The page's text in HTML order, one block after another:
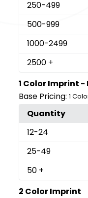
250-499
500-999
1000-2499
2500 +
1 Color Imprint
Base Pricing: 1
Quantity
12-24
25-49
50 +
2 Color Imprint